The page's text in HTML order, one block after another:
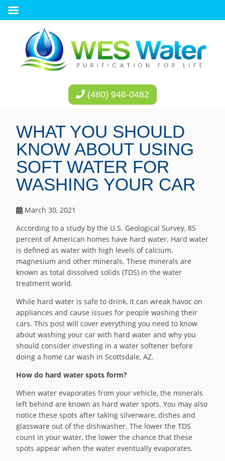
(480) 946-0482
WHAT YOU SHOULD
KNOW ABOUT USING
SOFT WATER FOR
WASHING YOUR CAR
March 30, 2021
According to a study by the U.S. Geological Survey, 85
percent of American homes have hard water. Hard water
is defined as water with high levels of calcium,
magnesium and other minerals. These minerals are
known as total dissolved solids (TDS) in the water
treatment world.
While hard water is safe to drink, it can wreak havoc on
appliances and cause issues for people washing their
cars. This post will cover everything you need to know
about washing your car with hard water and why you
should consider investing in a water softener before
doing a home car wash in Scottsdale, AZ.
How do hard water spots form?
When water evaporates from your vehicle, the minerals
left behind are known as hard water spots. You may also
notice these spots after taking silverware, dishes and
glassware out of the dishwasher. The lower the TDS
count in your water, the lower the chance that these
spots appear when the water eventually evaporates.